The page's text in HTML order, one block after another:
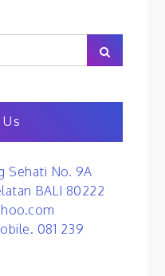
Sehati No. 9A
BALI 80222
081 239